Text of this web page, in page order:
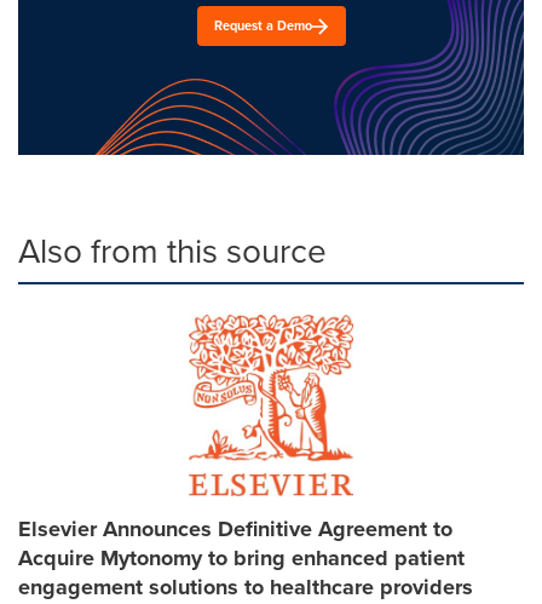
Request a Demo
Also from this source
Elsevier Announces Definitive Agreement to
Acquire Mytonomy to bring enhanced patient
engagement solutions to healthcare providers